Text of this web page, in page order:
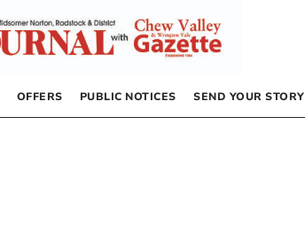
OFFERS PUBLIC NOTICES SEND YOUR STORY